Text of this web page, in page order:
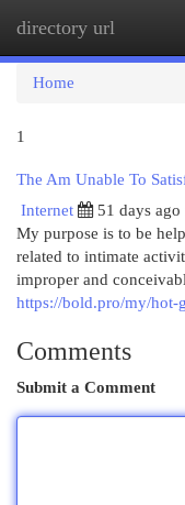
directory url
Home
1
The Am Unable To
Internet
51 days ago
My purpose is to be
related to intimate
improper and
https://bold.pro/my/hot-
Comments
Submit a Comment